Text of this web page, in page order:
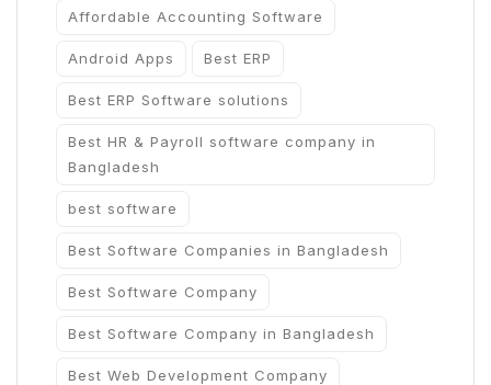
Affordable Accounting Software
Android Apps Best ERP
Best ERP Software solutions
Best HR & Payroll software company in
Bangladesh
best software
Best Software Companies in Bangladesh
Best Software Company
Best Software Company in Bangladesh
Best Web Development Company